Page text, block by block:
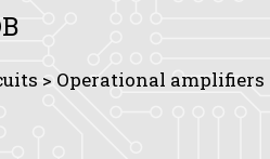
> Operational amplifiers